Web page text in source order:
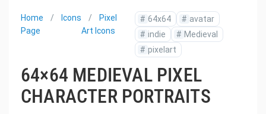
Home
Page
Icons
Pixel
Art Icons
# 64x64 # avatar
# indie # Medieval
# pixelart
64×64 MEDIEVAL PIXEL
CHARACTER PORTRAITS